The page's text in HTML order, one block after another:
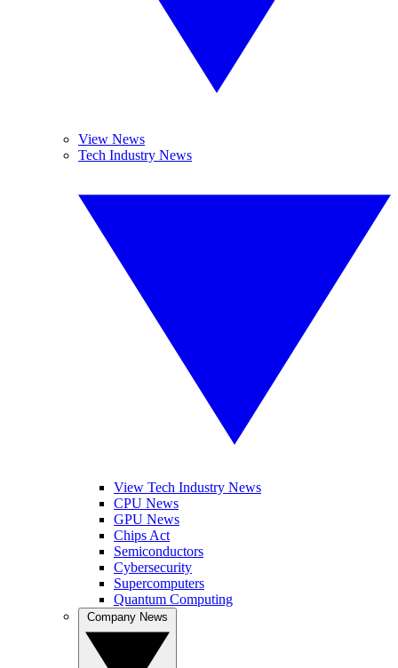
View News
Tech Industry News
View Tech Industry News
CPU News
GPU News
Chips Act
Semiconductors
Cybersecurity
Supercomputers
Quantum Computing